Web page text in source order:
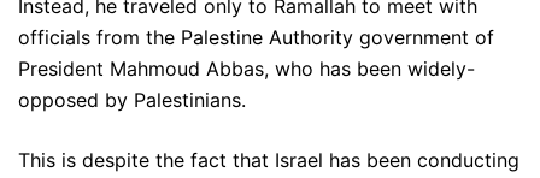
Instead, he traveled only to Ramallah to meet with
officials from the Palestine Authority government of
President Mahmoud Abbas, who has been widely-
opposed by Palestinians.
This is despite the fact that Israel has been conducting